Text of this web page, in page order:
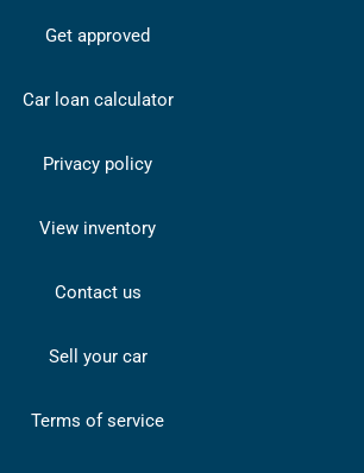
Get approved
Car loan calculator
Privacy policy
View inventory
Contact us
Sell your car
Terms of service